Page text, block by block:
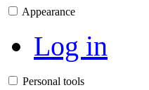
Appearance
Log in
Personal tools